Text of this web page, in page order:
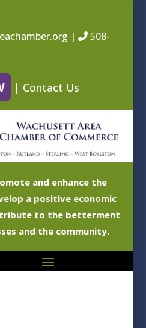
|
508-
| Contact Us
and enhance the
a positive economic
to the betterment
and the community.